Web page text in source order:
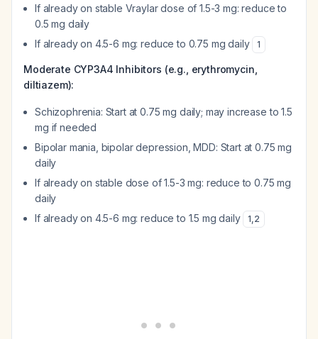
If already on stable Vraylar dose of 1.5-3 mg: reduce to
0.5 mg daily
If already on 4.5-6 mg: reduce to 0.75 mg daily
1
Moderate CYP3A4 Inhibitors (e.g., erythromycin,
diltiazem):
Schizophrenia: Start at 0.75 mg daily; may increase to 1.5
mg if needed
Bipolar mania, bipolar depression, MDD: Start at 0.75 mg
daily
If already on stable dose of 1.5-3 mg: reduce to 0.75 mg
daily
If already on 4.5-6 mg: reduce to 1.5 mg daily
1,2